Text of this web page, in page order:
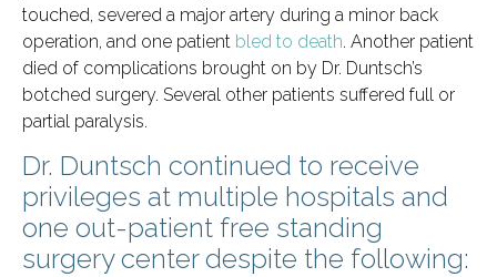
touched, severed a major artery during a minor back
operation, and one patient bled to death. Another patient
died of complications brought on by Dr. Duntsch’s
botched surgery. Several other patients suffered full or
partial paralysis.
Dr. Duntsch continued to receive
privileges at multiple hospitals and
one out-patient free standing
surgery center despite the following: